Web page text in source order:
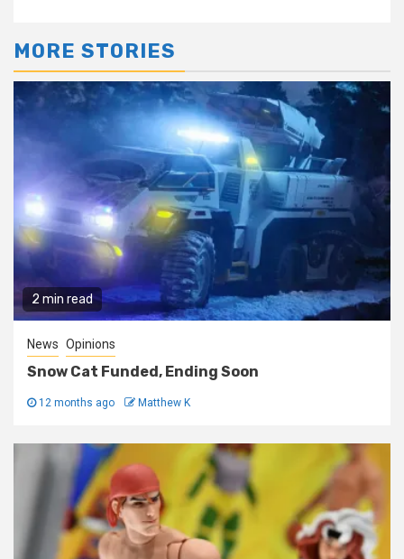
MORE STORIES
2 min read
News Opinions
Snow Cat Funded, Ending Soon
12 months ago Matthew K